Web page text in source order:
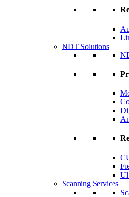
NDT Solutions
Scanning Services